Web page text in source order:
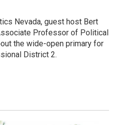
Nevada, guest host Bert
Professor of Political
the wide-open primary for
District 2.